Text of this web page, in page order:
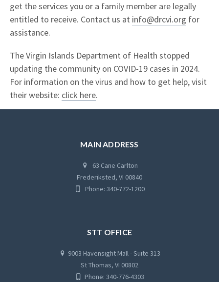
get the services you or a family member are legally
entitled to receive. Contact us at info@drcvi.org for
assistance.
The Virgin Islands Department of Health stopped
updating the community on COVID-19 cases in 2024.
For information on the virus and how to get help, visit
their website: click here.
MAIN ADDRESS
63 Cane Carlton
Frederiksted, VI 00840
Phone: 340-772-1200
STT OFFICE
9003 Havensight Mall - Suite 313
St Thomas, VI 00802
Phone: 340-776-4303